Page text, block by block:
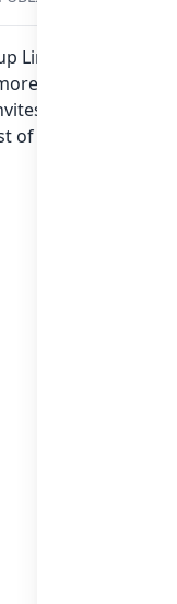
Link to join Now
group
codes in
of International